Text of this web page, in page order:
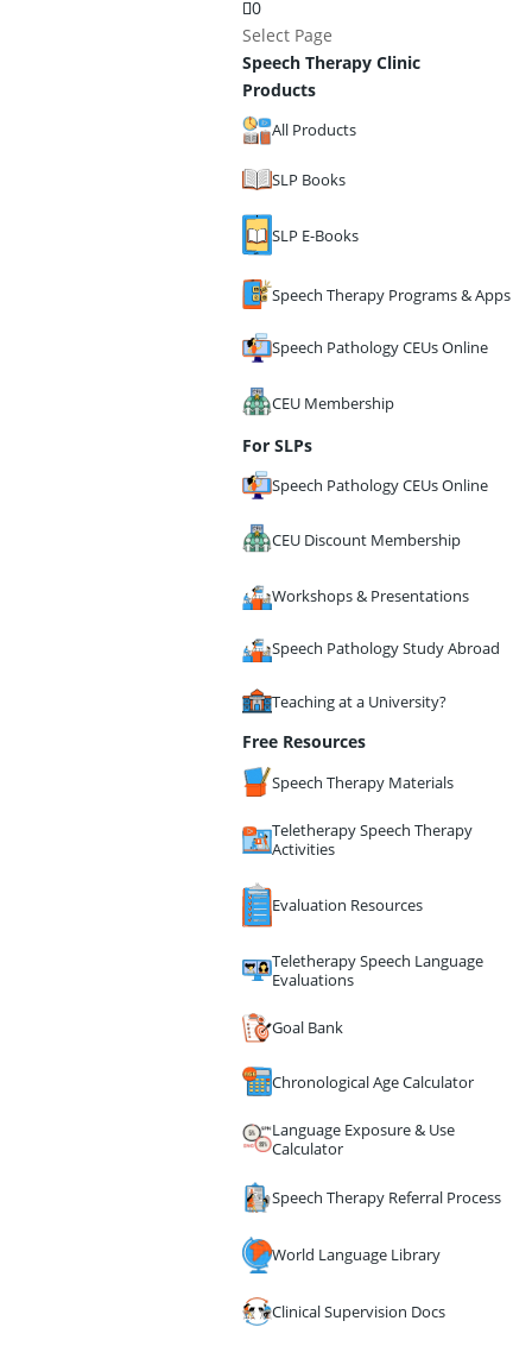
0
Select Page
Speech Therapy Clinic
Products
All Products
SLP Books
SLP E-Books
Speech Therapy Programs & Apps
Speech Pathology CEUs Online
CEU Membership
For SLPs
Speech Pathology CEUs Online
CEU Discount Membership
Workshops & Presentations
Speech Pathology Study Abroad
Teaching at a University?
Free Resources
Speech Therapy Materials
Teletherapy Speech Therapy
Activities
Evaluation Resources
Teletherapy Speech Language
Evaluations
Goal Bank
Chronological Age Calculator
Language Exposure & Use
Calculator
Speech Therapy Referral Process
World Language Library
Clinical Supervision Docs